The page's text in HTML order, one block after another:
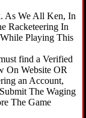
As We All Ken, In
Racketeering In
Playing This
find a Verified
On Website OR
an Account,
The Waging
The Game